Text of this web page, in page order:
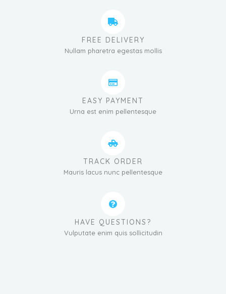
FREE DELIVERY
Nullam pharetra egestas mollis
EASY PAYMENT
Urna est enim pellentesque
TRACK ORDER
Mauris lacus nunc pellentesque
HAVE QUESTIONS?
Vulputate enim quis sollicitudin